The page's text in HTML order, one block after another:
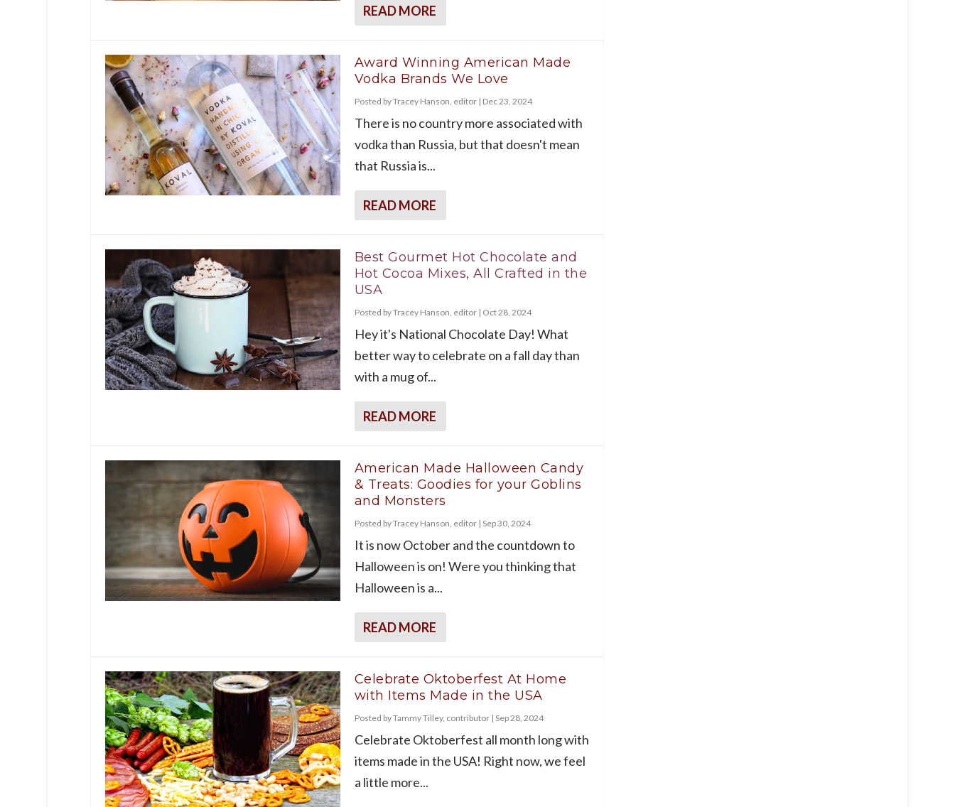
READ MORE
Award Winning American Made
Vodka Brands We Love
Posted byTracey Hanson, editor| Dec 23, 2024
There is no country more associated with
vodka than Russia, but that doesn't mean
that Russia is...
READ MORE
Best Gourmet Hot Chocolate and
Hot Cocoa Mixes, All Crafted in the
USA
Posted byTracey Hanson, editor| Oct 28, 2024
Hey it's National Chocolate Day! What
better way to celebrate on a fall day than
with a mug of...
READ MORE
American Made Halloween Candy
& Treats: Goodies for your Goblins
and Monsters
Posted byTracey Hanson, editor| Sep 30, 2024
It is now October and the countdown to
Halloween is on! Were you thinking that
Halloween is a...
READ MORE
Celebrate Oktoberfest At Home
with Items Made in the USA
Posted byTammy Tilley, contributor| Sep 28, 2024
Celebrate Oktoberfest all month long with
items made in the USA! Right now, we feel
a little more...